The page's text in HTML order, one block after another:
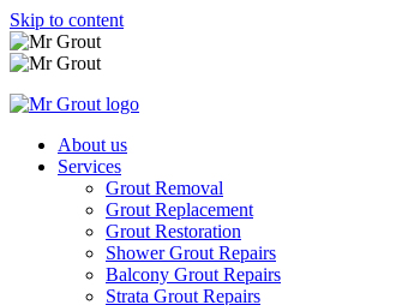
Skip to content
About us
Services
Grout Removal
Grout Replacement
Grout Restoration
Shower Grout Repairs
Balcony Grout Repairs
Strata Grout Repairs